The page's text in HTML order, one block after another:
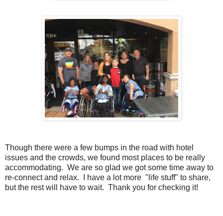
Though there were a few bumps in the road with hotel
issues and the crowds, we found most places to be really
accommodating. We are so glad we got some time away to
re-connect and relax. I have a lot more "life stuff" to share,
but the rest will have to wait. Thank you for checking it!